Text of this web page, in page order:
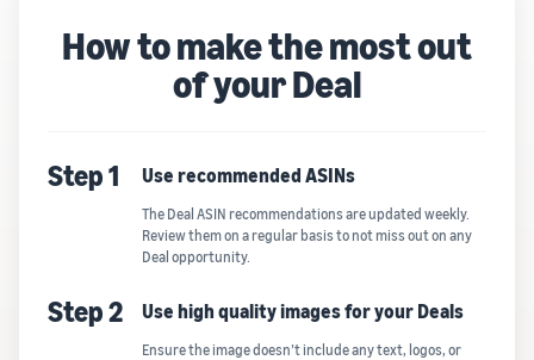
How to make the most out
of your Deal
Step 1 Use recommended ASINs
The Deal ASIN recommendations are updated weekly.
Review them on a regular basis to not miss out on any
Deal opportunity.
Step 2 Use high quality images for your Deals
Ensure the image doesn’t include any text, logos, or